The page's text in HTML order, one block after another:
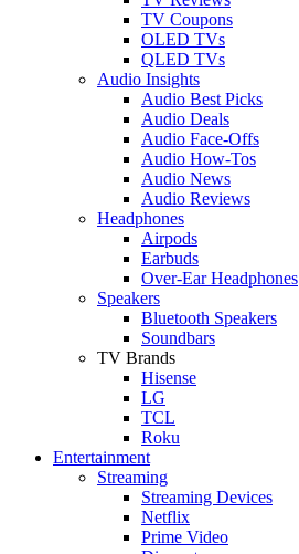
TV Coupons
OLED TVs
QLED TVs
Audio Insights
Audio Best Picks
Audio Deals
Audio Face-Offs
Audio How-Tos
Audio News
Audio Reviews
Headphones
Airpods
Earbuds
Over-Ear Headphones
Speakers
Bluetooth Speakers
Soundbars
TV Brands
Hisense
LG
TCL
Roku
Entertainment
Streaming
Streaming Devices
Netflix
Prime Video